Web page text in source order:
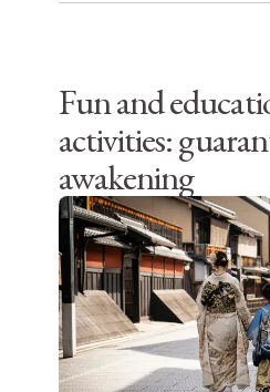
Fun and
activities:
awakening